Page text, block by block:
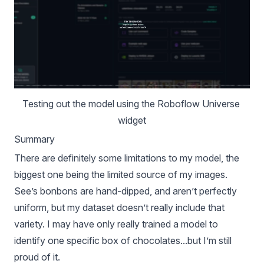
Testing out the model using the Roboflow Universe
widget
Summary
There are definitely some limitations to my model, the
biggest one being the limited source of my images.
See’s bonbons are hand-dipped, and aren’t perfectly
uniform, but my dataset doesn’t really include that
variety. I may have only really trained a model to
identify one specific box of chocolates...but I’m still
proud of it.